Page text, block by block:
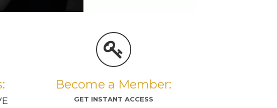
Become a Member:
GET INSTANT ACCESS